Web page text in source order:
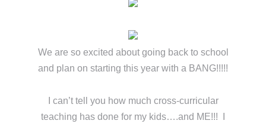
We are so excited about going back to school
and plan on starting this year with a BANG!!!!!
I can’t tell you how much cross-curricular
teaching has done for my kids….and ME!!! I